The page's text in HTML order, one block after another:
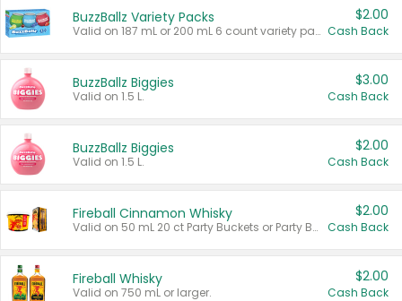
BuzzBallz Variety Packs
Valid on 187 mL or 200 mL 6 count variety packs.
$2.00
Cash Back
BuzzBallz Biggies
Valid on 1.5 L.
$3.00
Cash Back
BuzzBallz Biggies
Valid on 1.5 L.
$2.00
Cash Back
Fireball Cinnamon Whisky
Valid on 50 mL 20 ct Party Buckets or Party Boxes.
$2.00
Cash Back
Fireball Whisky
Valid on 750 mL or larger.
$2.00
Cash Back